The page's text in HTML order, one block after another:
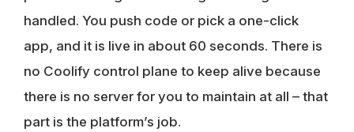
handled. You push code or pick a one-click
app, and it is live in about 60 seconds. There is
no Coolify control plane to keep alive because
there is no server for you to maintain at all – that
part is the platform’s job.